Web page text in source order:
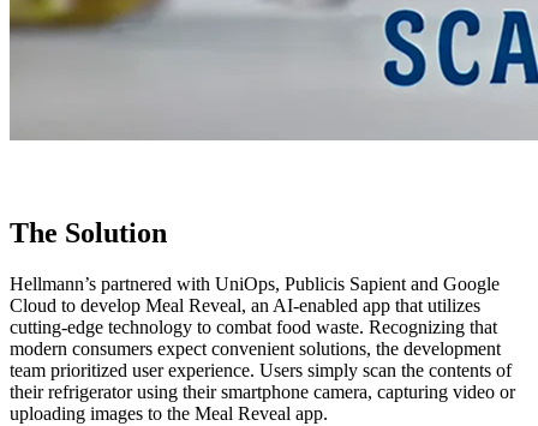
The Solution
Hellmann’s partnered with UniOps, Publicis Sapient and Google
Cloud to develop Meal Reveal, an AI-enabled app that utilizes
cutting-edge technology to combat food waste. Recognizing that
modern consumers expect convenient solutions, the development
team prioritized user experience. Users simply scan the contents of
their refrigerator using their smartphone camera, capturing video or
uploading images to the Meal Reveal app.